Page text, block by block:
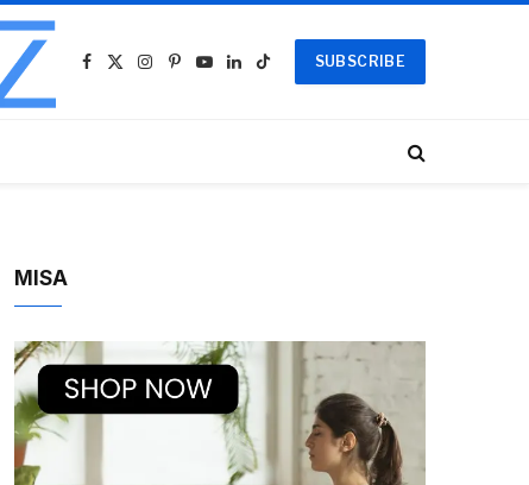
Facebook
X
Instagram
Pinterest
YouTube
LinkedIn
TikTok
SUBSCRIBE
MISA